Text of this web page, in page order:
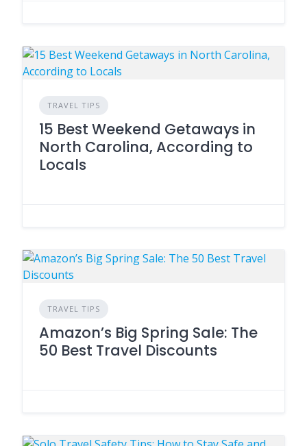
TRAVEL TIPS
15 Best Weekend Getaways in
North Carolina, According to
Locals
TRAVEL TIPS
Amazon’s Big Spring Sale: The
50 Best Travel Discounts